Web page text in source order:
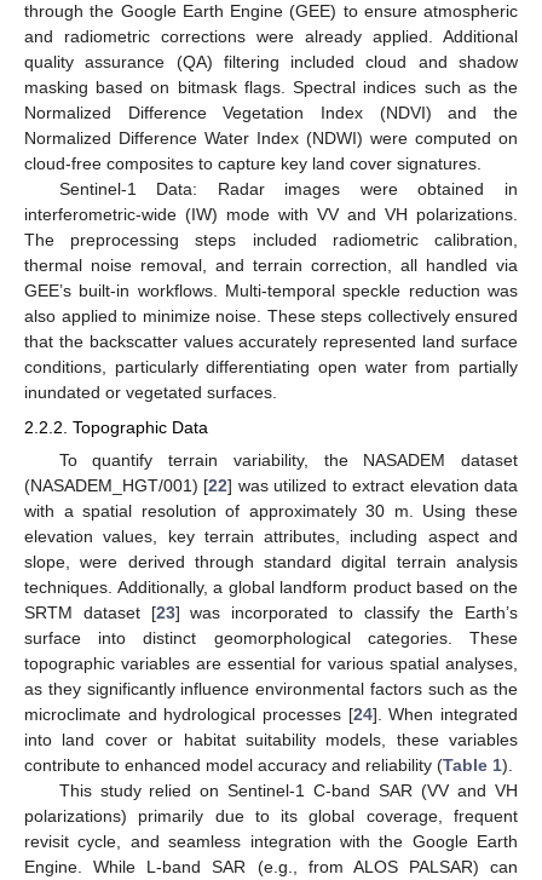
through the Google Earth Engine (GEE) to ensure atmospheric
and radiometric corrections were already applied. Additional
quality assurance (QA) filtering included cloud and shadow
masking based on bitmask flags. Spectral indices such as the
Normalized Difference Vegetation Index (NDVI) and the
Normalized Difference Water Index (NDWI) were computed on
cloud-free composites to capture key land cover signatures.
Sentinel-1 Data: Radar images were obtained in
interferometric-wide (IW) mode with VV and VH polarizations.
The preprocessing steps included radiometric calibration,
thermal noise removal, and terrain correction, all handled via
GEE’s built-in workflows. Multi-temporal speckle reduction was
also applied to minimize noise. These steps collectively ensured
that the backscatter values accurately represented land surface
conditions, particularly differentiating open water from partially
inundated or vegetated surfaces.
2.2.2. Topographic Data
To quantify terrain variability, the NASADEM dataset
(NASADEM_HGT/001) [22] was utilized to extract elevation data
with a spatial resolution of approximately 30 m. Using these
elevation values, key terrain attributes, including aspect and
slope, were derived through standard digital terrain analysis
techniques. Additionally, a global landform product based on the
SRTM dataset [23] was incorporated to classify the Earth’s
surface into distinct geomorphological categories. These
topographic variables are essential for various spatial analyses,
as they significantly influence environmental factors such as the
microclimate and hydrological processes [24]. When integrated
into land cover or habitat suitability models, these variables
contribute to enhanced model accuracy and reliability (Table 1).
This study relied on Sentinel-1 C-band SAR (VV and VH
polarizations) primarily due to its global coverage, frequent
revisit cycle, and seamless integration with the Google Earth
Engine. While L-band SAR (e.g., from ALOS PALSAR) can